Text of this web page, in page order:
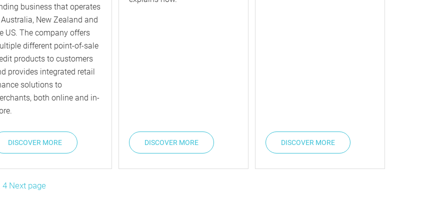
business that operates
New Zealand and
US. The company offers
different point-of-sale
products to customers
provides integrated retail
solutions to
both online and in-
DISCOVER MORE DISCOVER MORE DISCOVER MORE
Page
4 Next page